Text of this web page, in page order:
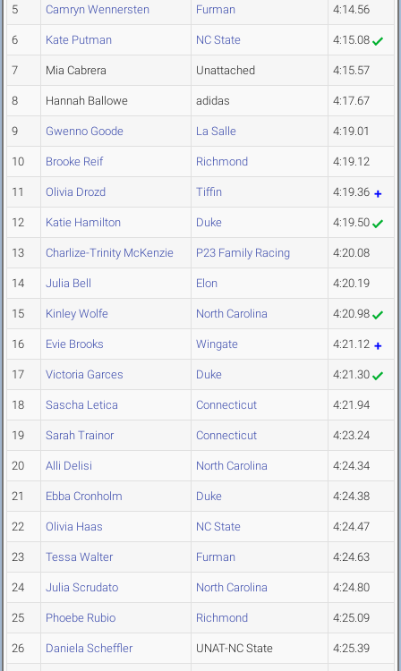
5 Camryn Wennersten Furman 4:14.56
6 Kate Putman NC State 4:15.08
7 Mia Cabrera Unattached 4:15.57
8 Hannah Ballowe adidas 4:17.67
9 Gwenno Goode La Salle 4:19.01
10 Brooke Reif Richmond 4:19.12
11 Olivia Drozd Tiffin 4:19.36
12 Katie Hamilton Duke 4:19.50
13 Charlize-Trinity McKenzie P23 Family Racing 4:20.08
14 Julia Bell Elon 4:20.19
15 Kinley Wolfe North Carolina 4:20.98
16 Evie Brooks Wingate 4:21.12
17 Victoria Garces Duke 4:21.30
18 Sascha Letica Connecticut 4:21.94
19 Sarah Trainor Connecticut 4:23.24
20 Alli Delisi North Carolina 4:24.34
21 Ebba Cronholm Duke 4:24.38
22 Olivia Haas NC State 4:24.47
23 Tessa Walter Furman 4:24.63
24 Julia Scrudato North Carolina 4:24.80
25 Phoebe Rubio Richmond 4:25.09
26 Daniela Scheffler UNAT-NC State 4:25.39